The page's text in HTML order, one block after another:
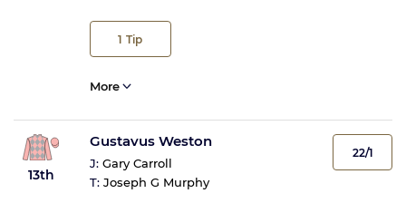
1 Tip
More
13th
Gustavus Weston
J: Gary Carroll
T: Joseph G Murphy
22/1